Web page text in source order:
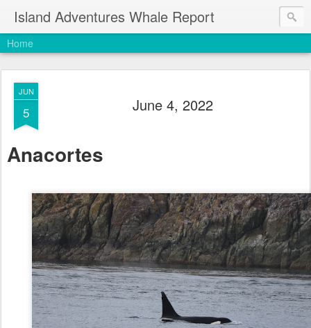
Island Adventures Whale Report
Home
JUN
5 June 4, 2022
Anacortes